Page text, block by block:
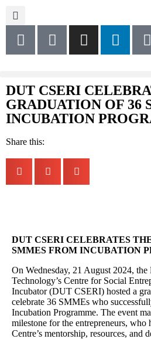
DUT CSERI
GRADUATION OF 36
INCUBATION
Share this:
DUT CSERI CELEBRATES
SMMES FROM INCUBATION
On Wednesday, 21 August 2024,
Technology’s Centre for Social
Incubator (DUT CSERI) hosted a
celebrate 36 SMMEs who
Incubation Programme. The event
milestone for the entrepreneurs, who
Centre’s mentorship, resources, and